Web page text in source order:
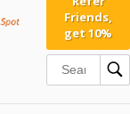
Friends,
get 10%